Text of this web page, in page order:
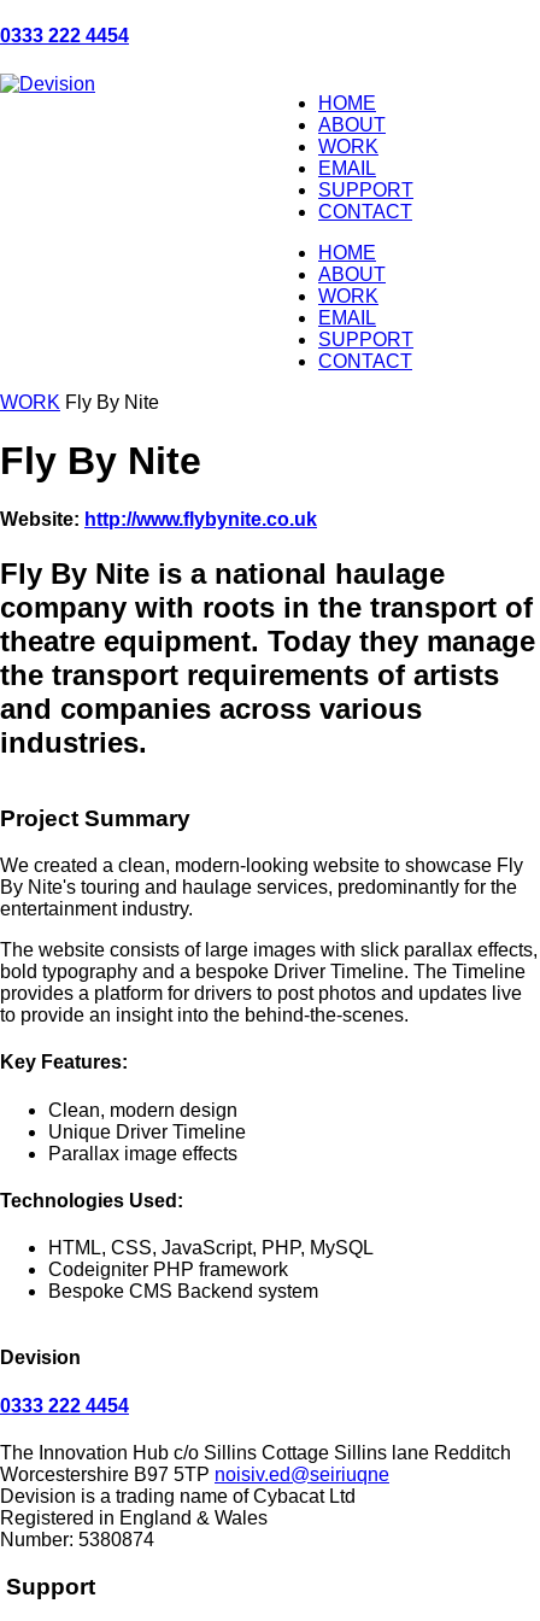
0333 222 4454
HOME
ABOUT
WORK
EMAIL
SUPPORT
CONTACT
HOME
ABOUT
WORK
EMAIL
SUPPORT
CONTACT
WORK Fly By Nite
Fly By Nite
Website: http://www.flybynite.co.uk
Fly By Nite is a national haulage
company with roots in the transport of
theatre equipment. Today they manage
the transport requirements of artists
and companies across various
industries.
Project Summary
We created a clean, modern-looking website to showcase Fly
By Nite's touring and haulage services, predominantly for the
entertainment industry.
The website consists of large images with slick parallax effects,
bold typography and a bespoke Driver Timeline. The Timeline
provides a platform for drivers to post photos and updates live
to provide an insight into the behind-the-scenes.
Key Features:
Clean, modern design
Unique Driver Timeline
Parallax image effects
Technologies Used:
HTML, CSS, JavaScript, PHP, MySQL
Codeigniter PHP framework
Bespoke CMS Backend system
Devision
0333 222 4454
The Innovation Hub c/o Sillins Cottage Sillins lane Redditch
Worcestershire B97 5TP noisiv.ed@seiriuqne
Devision is a trading name of Cybacat Ltd
Registered in England & Wales
Number: 5380874
Support